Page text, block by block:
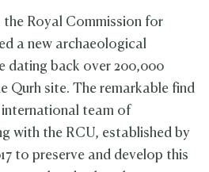
Royal Commission for
a new archaeological
dating back over 200,000
Qurh site. The remarkable find
team of
with the RCU, established by
to preserve and develop this